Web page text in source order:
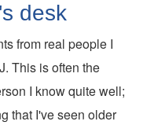
desk
from real people I
This is often the
I know quite well;
that I've seen older